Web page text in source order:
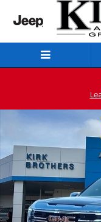
Skip to main content
New 2026 GMC Sierra